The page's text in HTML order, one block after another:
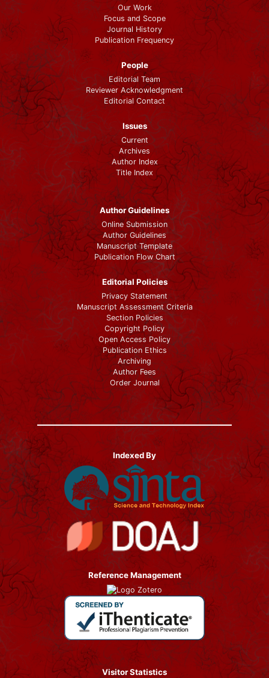
Our Work
Focus and Scope
Journal History
Publication Frequency
People
Editorial Team
Reviewer Acknowledgment
Editorial Contact
Issues
Current
Archives
Author Index
Title Index
Author Guidelines
Online Submission
Author Guidelines
Manuscript Template
Publication Flow Chart
Editorial Policies
Privacy Statement
Manuscript Assessment Criteria
Section Policies
Copyright Policy
Open Access Policy
Publication Ethics
Archiving
Author Fees
Order Journal
Indexed By
Reference Management
Visitor Statistics